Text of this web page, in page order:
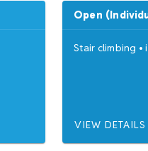
Open
Stair climbing •
VIEW DETAILS